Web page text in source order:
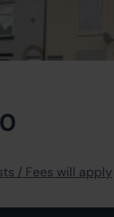
/ Fees will apply